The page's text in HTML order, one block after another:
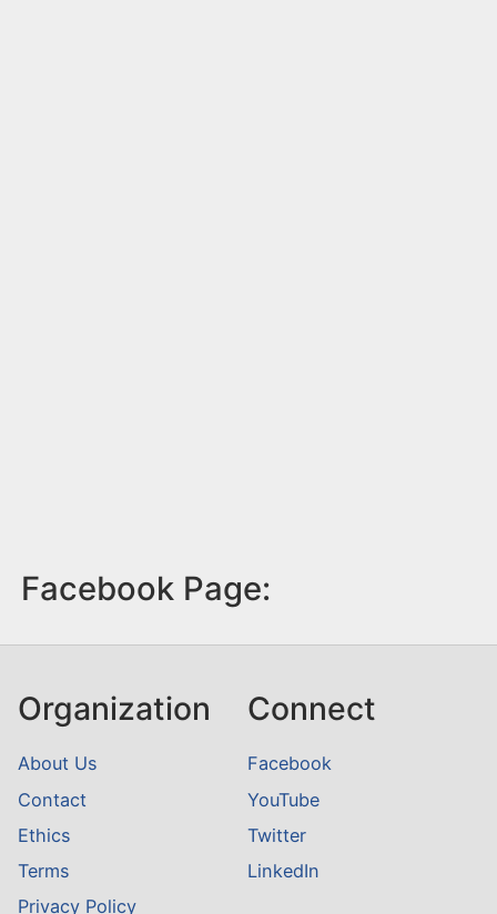
Facebook Page:
Organization
About Us
Contact
Ethics
Terms
Privacy Policy
Connect
Facebook
YouTube
Twitter
LinkedIn